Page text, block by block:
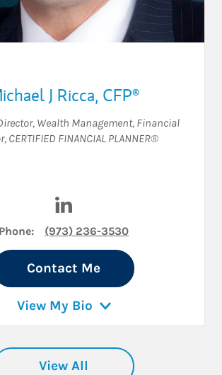
J Ricca, CFP®
Wealth Management, Financial
, CERTIFIED FINANCIAL PLANNER®
Phone: (973) 236-3530
Contact Me
View My Bio
View All